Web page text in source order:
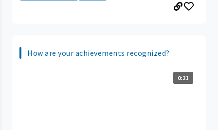
How are your achievements recognized?
0:21